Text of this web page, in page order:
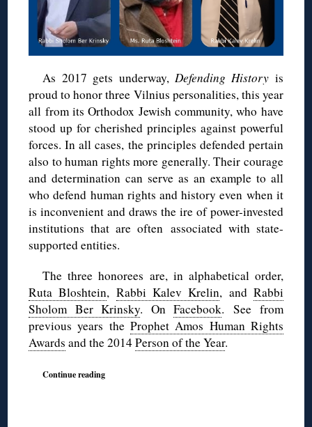
As 2017 gets underway, Defending History is
proud to honor three Vilnius personalities, this year
all from its Orthodox Jewish community, who have
stood up for cherished principles against powerful
forces. In all cases, the principles defended pertain
also to human rights more generally. Their courage
and determination can serve as an example to all
who defend human rights and history even when it
is inconvenient and draws the ire of power-invested
institutions that are often associated with state-
supported entities.
The three honorees are, in alphabetical order,
Ruta Bloshtein, Rabbi Kalev Krelin, and Rabbi
Sholom Ber Krinsky. On Facebook. See from
previous years the Prophet Amos Human Rights
Awards and the 2014Person of the Year.
Continue reading